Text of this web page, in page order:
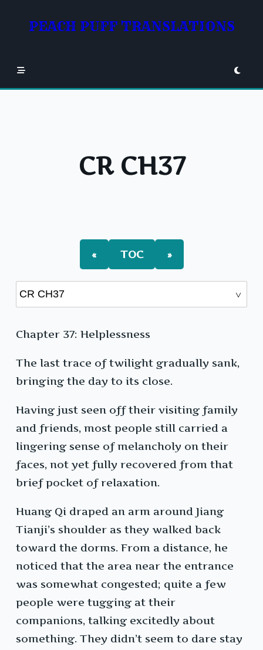
contentPEACH PUFF TRANSLATIONS
CR CH37
« TOC »
Chapter 37: Helplessness
The last trace of twilight gradually sank,
bringing the day to its close.
Having just seen off their visiting family
and friends, most people still carried a
lingering sense of melancholy on their
faces, not yet fully recovered from that
brief pocket of relaxation.
Huang Qi draped an arm around Jiang
Tianji’s shoulder as they walked back
toward the dorms. From a distance, he
noticed that the area near the entrance
was somewhat congested; quite a few
people were tugging at their
companions, talking excitedly about
something. They didn’t seem to dare stay